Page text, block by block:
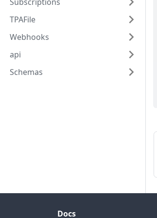
TPAFile
Webhooks
api
Schemas
Docs